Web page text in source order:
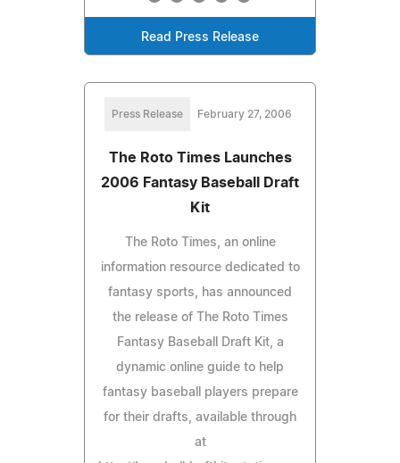
Read Press Release
Press Release February 27, 2006
The Roto Times Launches
2006 Fantasy Baseball Draft
Kit
The Roto Times, an online
information resource dedicated to
fantasy sports, has announced
the release of The Roto Times
Fantasy Baseball Draft Kit, a
dynamic online guide to help
fantasy baseball players prepare
for their drafts, available through
at